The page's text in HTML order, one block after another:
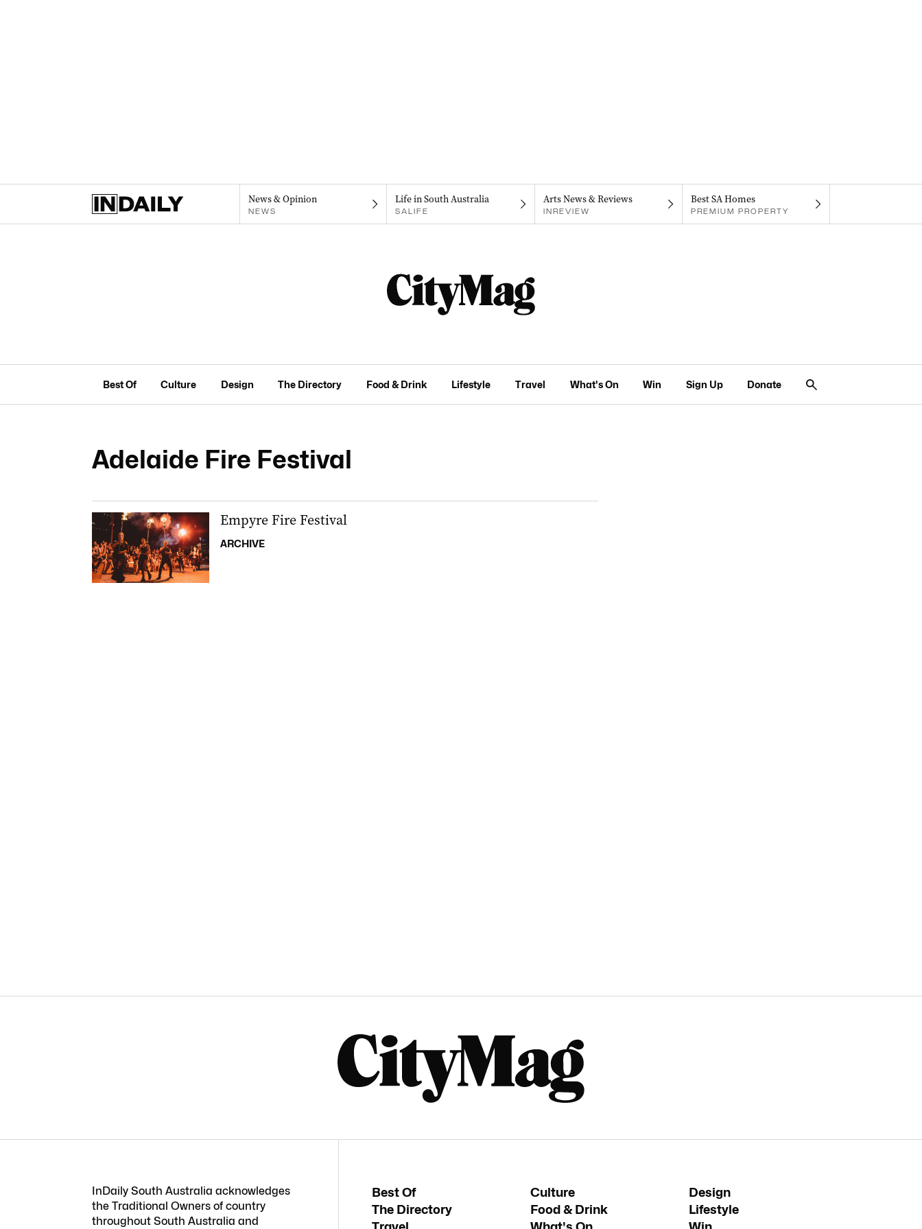
News & Opinion
NEWS
Life in South Australia
SALIFE
Arts News & Reviews
INREVIEW
Best SA Homes
PREMIUM PROPERTY
Best Of Culture Design The Directory Food & Drink Lifestyle Travel What's On Win Sign Up Donate
Adelaide Fire Festival
Empyre Fire Festival
ARCHIVE
InDaily South Australia acknowledges
the Traditional Owners of country
throughout South Australia and
Best Of Culture
Design
The Directory
Food & Drink
Lifestyle